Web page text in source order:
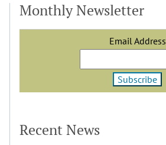
Monthly Newsletter
Email Address
Recent News